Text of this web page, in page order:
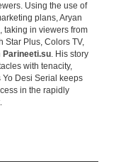
Using the use of
plans, Aryan
taking in viewers from
Star Plus, Colors TV,
Parineeti.su. His story
with tenacity,
Yo Desi Serial keeps
in the rapidly